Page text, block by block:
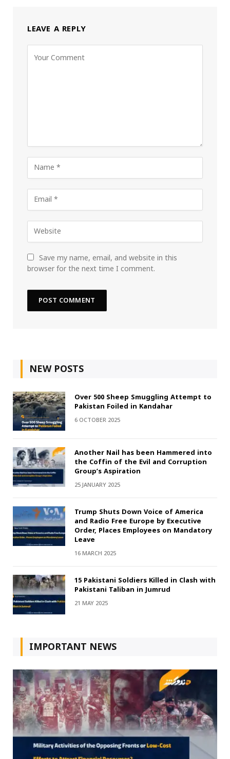
LEAVE A REPLY
Save my name, email, and website in this
browser for the next time I comment.
NEW POSTS
Over 500 Sheep Smuggling Attempt to
Pakistan Foiled in Kandahar
6 OCTOBER 2025
Another Nail has been Hammered into
the Coffin of the Evil and Corruption
Group’s Aspiration
25 JANUARY 2025
Trump Shuts Down Voice of America
and Radio Free Europe by Executive
Order, Places Employees on Mandatory
Leave
16 MARCH 2025
15 Pakistani Soldiers Killed in Clash with
Pakistani Taliban in Jumrud
21 MAY 2025
IMPORTANT NEWS